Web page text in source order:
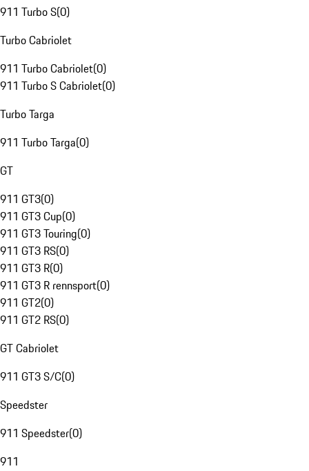
911 Turbo S(0)
Turbo Cabriolet
911 Turbo Cabriolet(0)
911 Turbo S Cabriolet(0)
Turbo Targa
911 Turbo Targa(0)
GT
911 GT3(0)
911 GT3 Cup(0)
911 GT3 Touring(0)
911 GT3 RS(0)
911 GT3 R(0)
911 GT3 R rennsport(0)
911 GT2(0)
911 GT2 RS(0)
GT Cabriolet
911 GT3 S/C(0)
Speedster
911 Speedster(0)
911